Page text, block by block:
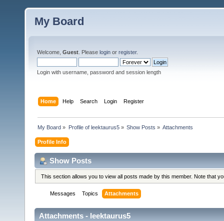
My Board
Welcome, Guest . Please login or register.
Login with username, password and session length
Home Help Search Login Register
My Board » Profile of leektaurus5» Show Posts » Attachments
Profile Info
Show Posts
This section allows you to view all posts made by this member. Note that
Messages Topics Attachments
Attachments - leektaurus5